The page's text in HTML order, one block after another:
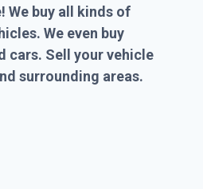
We buy all kinds of
We even buy
cars. Sell your vehicle
surrounding areas.